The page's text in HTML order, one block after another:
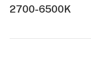
2700-6500K